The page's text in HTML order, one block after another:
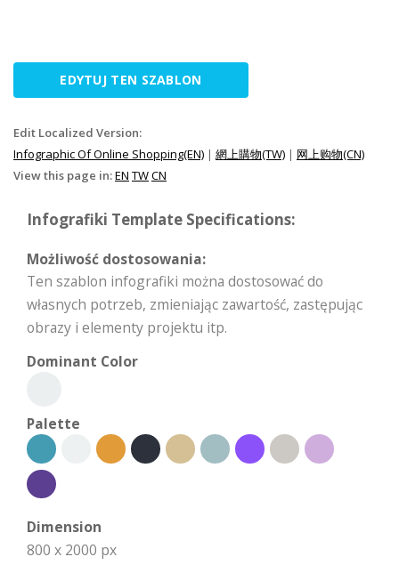
EDYTUJ TEN SZABLON
Edit Localized Version:
Infographic Of Online Shopping(EN) | 網上購物(TW) | 网上购物(CN)
View this page in:EN TWCN
Infografiki Template Specifications:
Możliwość dostosowania:
Ten szablon infografiki można dostosować do
własnych potrzeb, zmieniając zawartość, zastępując
obrazy i elementy projektu itp.
Dominant Color
Palette
Dimension
800 x 2000 px